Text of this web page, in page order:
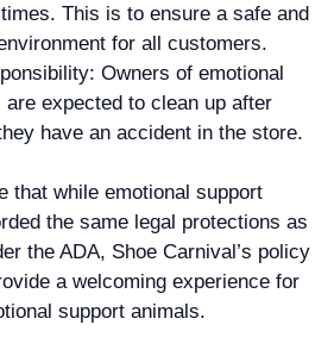
This is to ensure a safe and
for all customers.
Owners of emotional
are expected to clean up after
have an accident in the store.
that while emotional support
the same legal protections as
the ADA, Shoe Carnival’s policy
a welcoming experience for
support animals.